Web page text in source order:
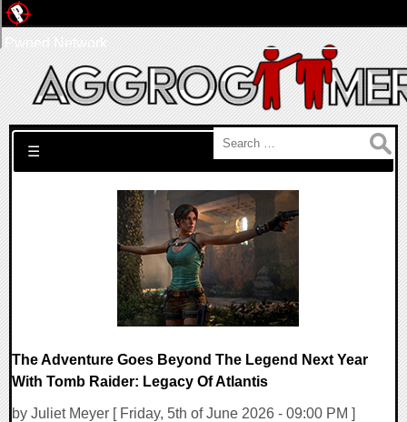
Search for:
☰
The Adventure Goes Beyond The Legend Next Year
With Tomb Raider: Legacy Of Atlantis
by Juliet Meyer [ Friday, 5th of June 2026 - 09:00 PM ]